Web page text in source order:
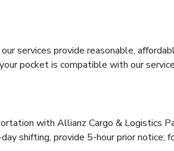
services provide reasonable,
pocket is compatible with our
with Allianz Cargo & Logistics
shifting, provide 5-hour prior notice;